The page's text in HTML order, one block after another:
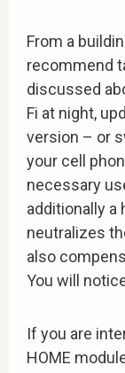
From a
recommend
discussed
Fi at night,
version – or
your cell
necessary
additionally a
neutralizes
also
You will
If you are
HOME